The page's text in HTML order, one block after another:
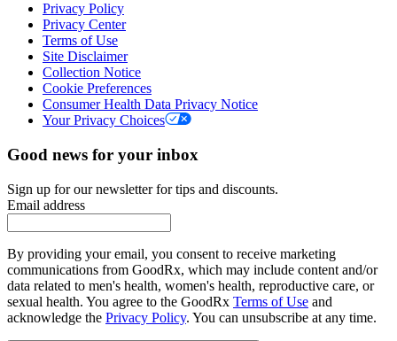
Privacy Policy
Privacy Center
Terms of Use
Site Disclaimer
Collection Notice
Cookie Preferences
Consumer Health Data Privacy Notice
Your Privacy Choices
Good news for your inbox
Sign up for our newsletter for tips and discounts.
Email address
By providing your email, you consent to receive marketing
communications from GoodRx, which may include content and/or
data related to men's health, women's health, reproductive care, or
sexual health. You agree to the GoodRx Terms of Use and
acknowledge the Privacy Policy. You can unsubscribe at any time.